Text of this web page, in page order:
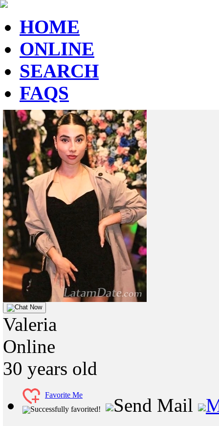
HOME
ONLINE
SEARCH
FAQS
Chat Now
Valeria
Online
30 years old
Favorite Me
Successfully favorited!
Send Mail